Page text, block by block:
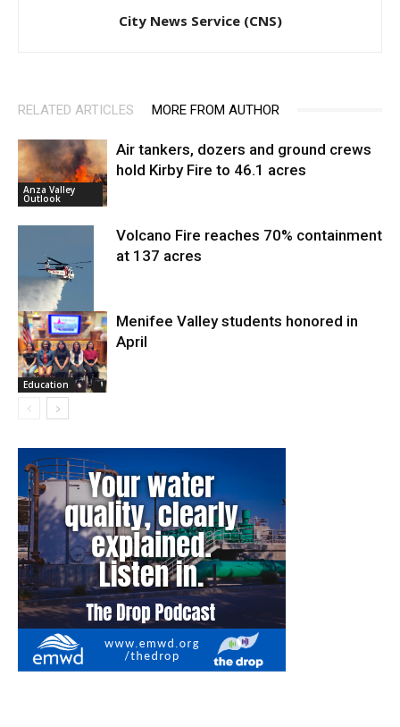
City News Service (CNS)
RELATED ARTICLES MORE FROM AUTHOR
Anza Valley
Outlook
Air tankers, dozers and ground crews
hold Kirby Fire to 46.1 acres
Fire and Rescue
Volcano Fire reaches 70% containment
at 137 acres
Education
Menifee Valley students honored in
April